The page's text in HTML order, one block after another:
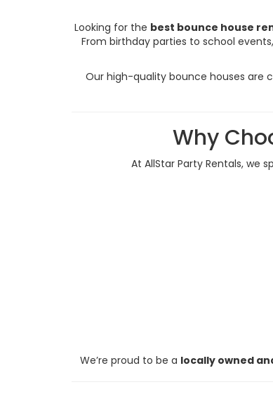
Looking for the best bounce house
From birthday parties to school
Our high-quality bounce houses are
Why
At AllStar Party Rentals, we
We’re proud to be a locally owned